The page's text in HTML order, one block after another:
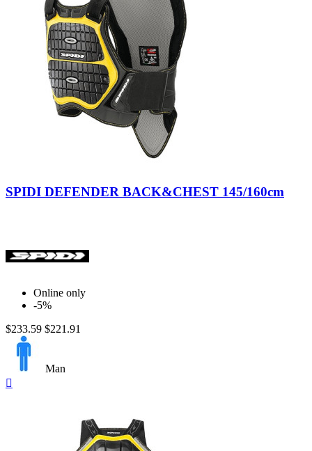
Yellow
SPIDI DEFENDER BACK&CHEST 145/160cm
Online only
-5%
$233.59 $221.91
Man
